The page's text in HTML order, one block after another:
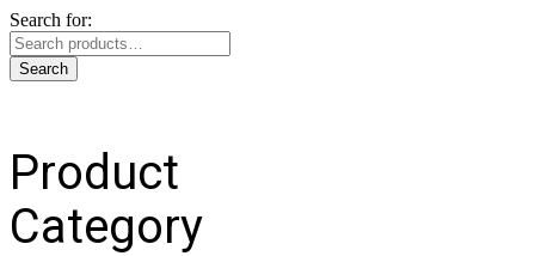
Search for:
Search
Product
Category